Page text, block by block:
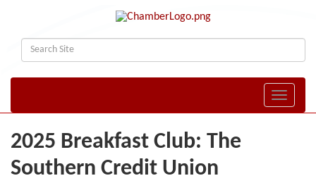
Toggle
2025 Breakfast Club: The
Southern Credit Union